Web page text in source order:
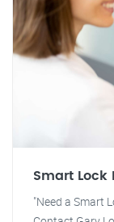
Smart Lock
"Need a Smart